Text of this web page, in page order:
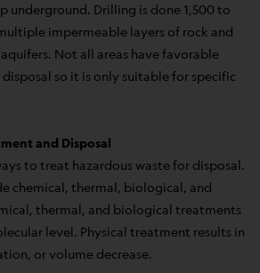
underground. Drilling is done 1,500 to
impermeable layers of rock and
Not all areas have favorable
so it is only suitable for specific
and Disposal
to treat hazardous waste for disposal.
chemical, thermal, biological, and
thermal, and biological treatments
level. Physical treatment results in
or volume decrease.